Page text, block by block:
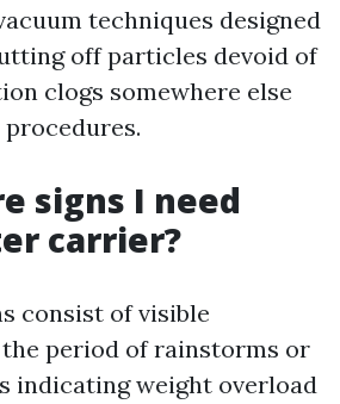
techniques designed
off particles devoid of
clogs somewhere else
signs I need
carrier?
consist of visible
period of rainstorms or
indicating weight overload